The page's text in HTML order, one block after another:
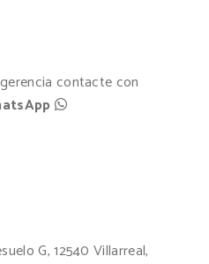
contacte con
G, 12540 Villarreal,